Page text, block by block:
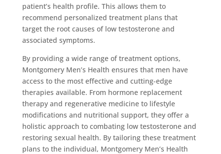
patient’s health profile. This allows them to
recommend personalized treatment plans that
target the root causes of low testosterone and
associated symptoms.
By providing a wide range of treatment options,
Montgomery Men’s Health ensures that men have
access to the most effective and cutting-edge
therapies available. From hormone replacement
therapy and regenerative medicine to lifestyle
modifications and nutritional support, they offer a
holistic approach to combating low testosterone and
restoring sexual health. By tailoring these treatment
plans to the individual, Montgomery Men’s Health